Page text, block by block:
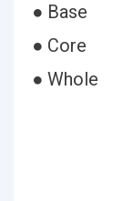
● Base
● Core
● Whole